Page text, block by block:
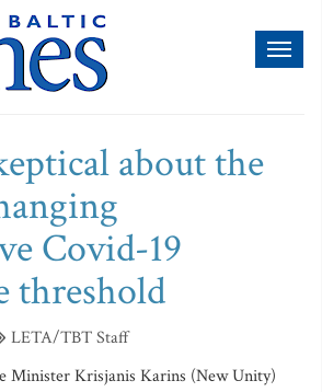
about the
Covid-19
threshold
LETA/TBT Staff
Minister Krisjanis Karins (New Unity)